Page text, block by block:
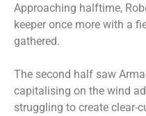
Approaching halftime,
keeper once more with a
gathered.
The second half saw
capitalising on the wind
struggling to create clear-